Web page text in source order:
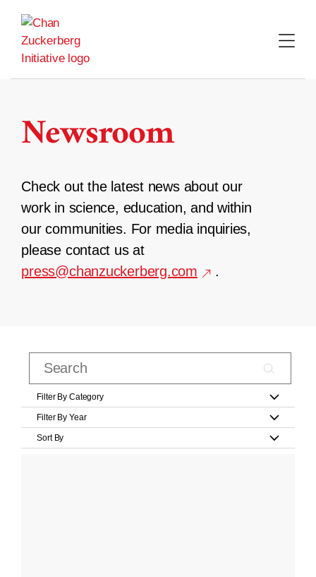
content
Newsroom
Check out the latest news about our
work in science, education, and within
our communities. For media inquiries,
please contact us at
press@chanzuckerberg.com
.
Filter By Category
Filter By Year
Sort By